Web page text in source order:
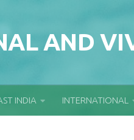
AND
INDIA INTERNATIONAL